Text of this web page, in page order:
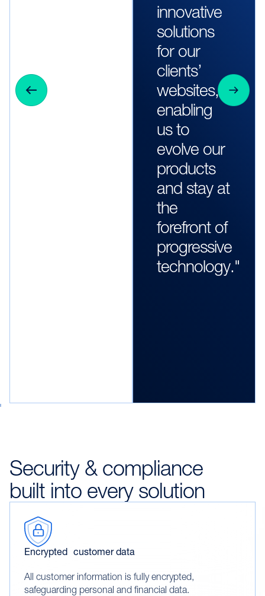
innovative
solutions
for our
clients’
websites,
enabling
us to
evolve our
products
and stay at
the
forefront of
progressive
technology."
Security & compliance
built into every solution
Encrypted customer data
All customer information is fully encrypted,
safeguarding personal and financial data.